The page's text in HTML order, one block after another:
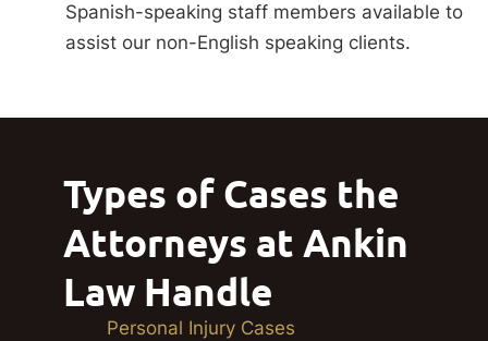
Spanish-speaking staff members available to
assist our non-English speaking clients.
Types of Cases the
Attorneys at Ankin
Law Handle
Personal Injury Cases